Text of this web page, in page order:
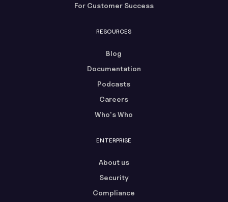
For Customer Success
RESOURCES
Blog
Documentation
Podcasts
Careers
Who's Who
ENTERPRISE
About us
Security
Compliance